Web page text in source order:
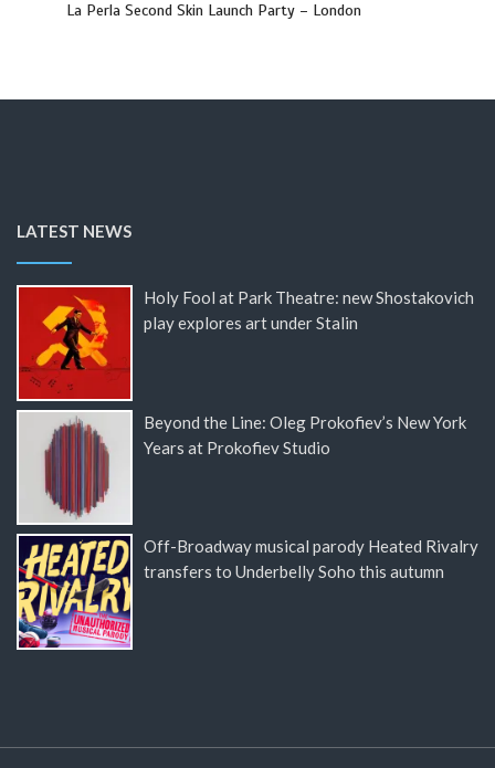
La Perla Second Skin Launch Party – London
LATEST NEWS
Holy Fool at Park Theatre: new Shostakovich
play explores art under Stalin
Beyond the Line: Oleg Prokofiev’s New York
Years at Prokofiev Studio
Off-Broadway musical parody Heated Rivalry
transfers to Underbelly Soho this autumn